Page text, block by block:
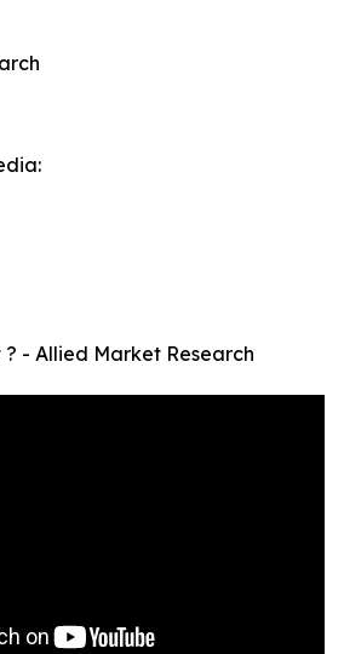
? - Allied Market Research